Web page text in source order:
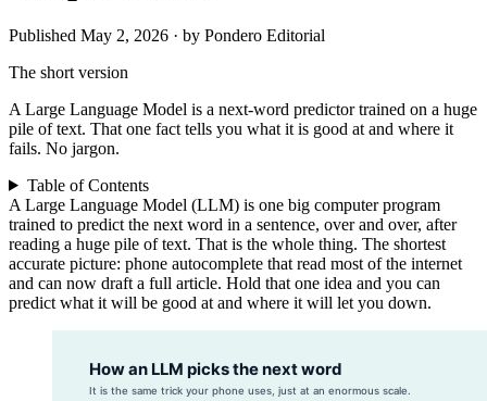
Published May 2, 2026 · by Pondero Editorial
The short version
A Large Language Model is a next-word predictor trained on a huge
pile of text. That one fact tells you what it is good at and where it
fails. No jargon.
Table of Contents
A Large Language Model (LLM) is one big computer program
trained to predict the next word in a sentence, over and over, after
reading a huge pile of text. That is the whole thing. The shortest
accurate picture: phone autocomplete that read most of the internet
and can now draft a full article. Hold that one idea and you can
predict what it will be good at and where it will let you down.